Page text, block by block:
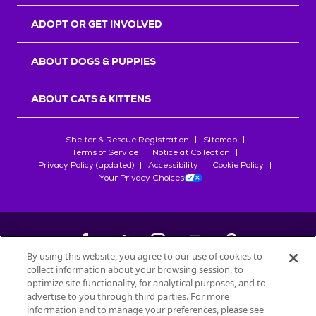
ADOPT OR GET INVOLVED
ABOUT DOGS & PUPPIES
ABOUT CATS & KITTENS
Shelter & Rescue Registration
Sitemap
Terms of Service
Notice at Collection
Privacy Policy (updated)
Accessibility
Cookie Policy
Your Privacy Choices
©2026Petfinder.com
All trademarks are owned bySociété des Produits Nestlé
used with permission.
By using this website, you agree to our use of cookies to
collect information about your browsing session, to
optimize site functionality, for analytical purposes, and to
advertise to you through third parties. For more
information and to manage your preferences, please see